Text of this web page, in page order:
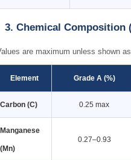
3. Chemical Composition
are maximum unless shown
Element Grade A (%)
Carbon (C) 0.25 max
Manganese
(Mn)
0.27–0.93